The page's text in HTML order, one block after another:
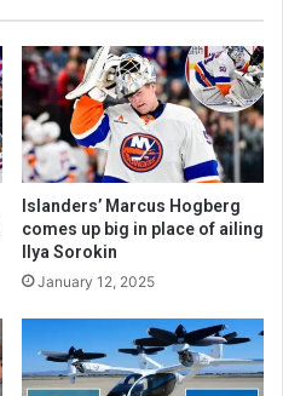
Islanders’ Marcus Hogberg
comes up big in place of ailing
Ilya Sorokin
January 12, 2025